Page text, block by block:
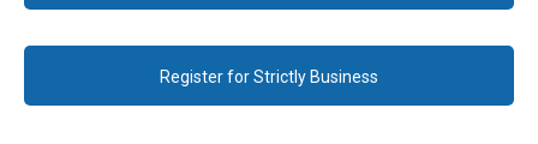
Register for Strictly Business